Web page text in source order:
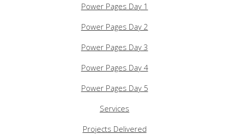
Power Pages Day 1
Power Pages Day 2
Power Pages Day 3
Power Pages Day 4
Power Pages Day 5
Services
Projects Delivered